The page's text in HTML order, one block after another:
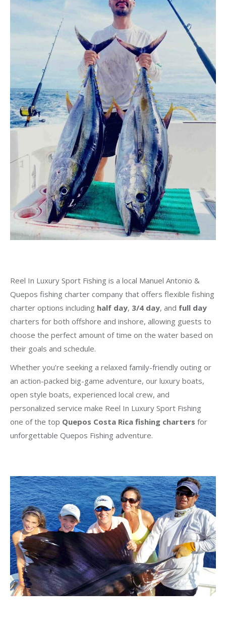
Reel In Luxury Sport Fishing is a local Manuel Antonio &
Quepos fishing charter company that offers flexible fishing
charter options including half day, 3/4 day, and full day
charters for both offshore and inshore, allowing guests to
choose the perfect amount of time on the water based on
their goals and schedule.
Whether you’re seeking a relaxed family-friendly outing or
an action-packed big-game adventure, our luxury boats,
open style boats, experienced local crew, and
personalized service make Reel In Luxury Sport Fishing
one of the top Quepos Costa Rica fishing charters for
unforgettable Quepos Fishing adventure.